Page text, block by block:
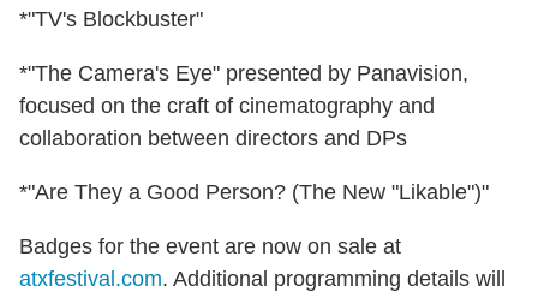
*"TV's Blockbuster"
*"The Camera's Eye" presented by Panavision,
focused on the craft of cinematography and
collaboration between directors and DPs
*"Are They a Good Person? (The New "Likable")"
Badges for the event are now on sale at
atxfestival.com. Additional programming details will